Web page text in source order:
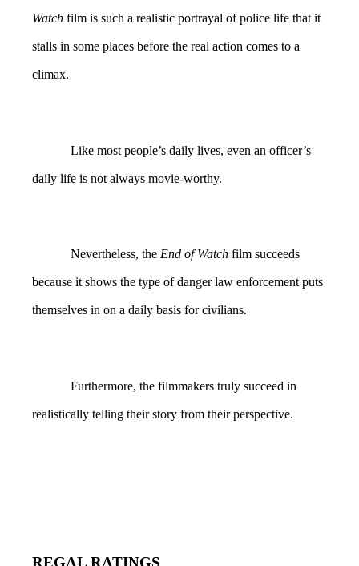
Watch film is such a realistic portrayal of police life that it
stalls in some places before the real action comes to a
climax.
Like most people’s daily lives, even an officer’s
daily life is not always movie-worthy.
Nevertheless, the End of Watch film succeeds
because it shows the type of danger law enforcement puts
themselves in on a daily basis for civilians.
Furthermore, the filmmakers truly succeed in
realistically telling their story from their perspective.
REGAL RATINGS